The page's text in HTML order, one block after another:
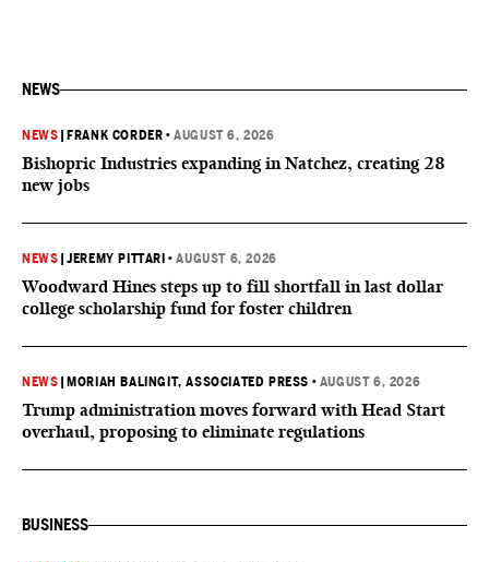
NEWS
NEWS FRANK CORDER •AUGUST 6, 2026
Bishopric Industries expanding in Natchez, creating 28
new jobs
NEWS |JEREMY PITTARI •AUGUST 6, 2026
Woodward Hines steps up to fill shortfall in last dollar
college scholarship fund for foster children
NEWS MORIAH BALINGIT, ASSOCIATED PRESS • AUGUST 6, 2026
Trump administration moves forward with Head Start
overhaul, proposing to eliminate regulations
BUSINESS